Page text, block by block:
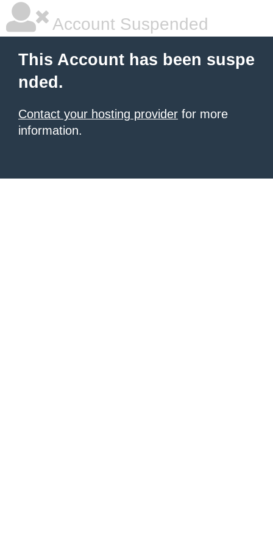
Account Suspended
This Account has been suspe
nded.
Contact your hosting provider for more
information.